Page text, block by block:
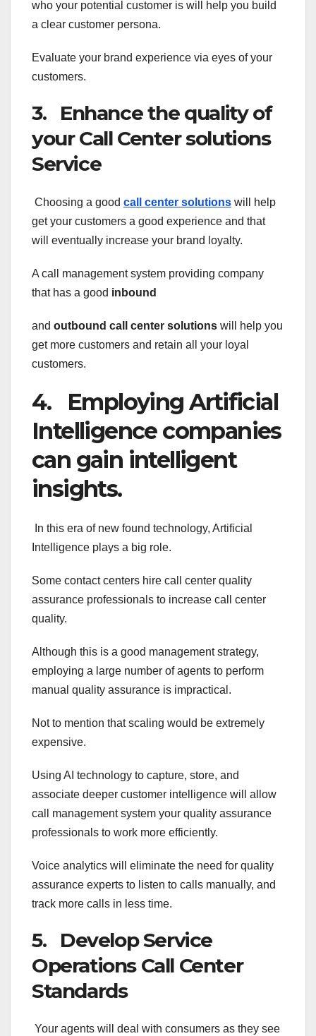
who your potential customer is will help you build
a clear customer persona.
Evaluate your brand experience via eyes of your
customers.
3. Enhance the quality of
your Call Center solutions
Service
Choosing a good call center solutions will help
get your customers a good experience and that
will eventually increase your brand loyalty.
A call management system providing company
that has a good inbound
and outbound call center solutions will help you
get more customers and retain all your loyal
customers.
4. Employing Artificial
Intelligence companies
can gain intelligent
insights.
In this era of new found technology, Artificial
Intelligence plays a big role.
Some contact centers hire call center quality
assurance professionals to increase call center
quality.
Although this is a good management strategy,
employing a large number of agents to perform
manual quality assurance is impractical.
Not to mention that scaling would be extremely
expensive.
Using AI technology to capture, store, and
associate deeper customer intelligence will allow
call management system your quality assurance
professionals to work more efficiently.
Voice analytics will eliminate the need for quality
assurance experts to listen to calls manually, and
track more calls in less time.
5. Develop Service
Operations Call Center
Standards
Your agents will deal with consumers as they see